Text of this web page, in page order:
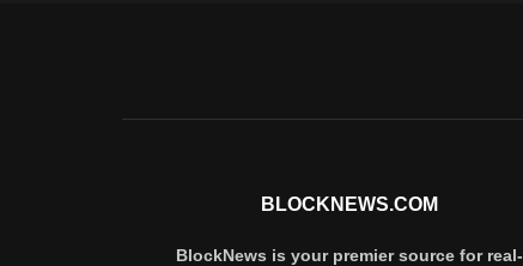
BLOCKNEWS.COM
BlockNews is your premier source for real-